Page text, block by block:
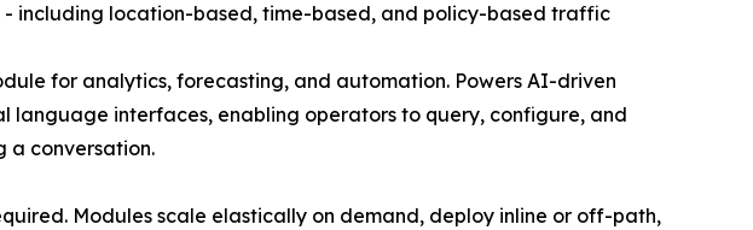
including location-based, time-based, and policy-based traffic
for analytics, forecasting, and automation. Powers AI-driven
language interfaces, enabling operators to query, configure, and
a conversation.
Modules scale elastically on demand, deploy inline or off-path,